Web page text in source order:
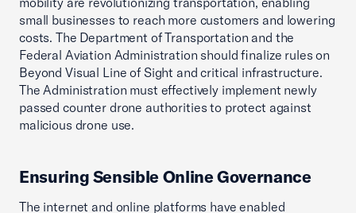
small businesses to reach more customers and lowering
costs. The Department of Transportation and the
Federal Aviation Administration should finalize rules on
Beyond Visual Line of Sight and critical infrastructure.
The Administration must effectively implement newly
passed counter drone authorities to protect against
malicious drone use.
Ensuring Sensible Online Governance
The internet and online platforms have enabled